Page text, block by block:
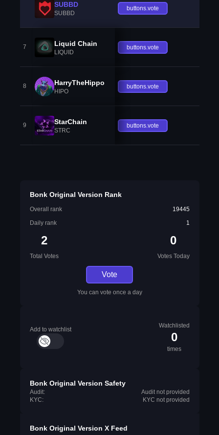
SUBBD
SUBBD
buttons.vote
7 Liquid Chain
LIQUID
buttons.vote
8 HarryTheHippo
HIPO
buttons.vote
9 StarChain
STRC
buttons.vote
Bonk Original Version Rank
Overall rank
19445
Daily rank
1
2
Total Votes
0
Votes Today
Vote
You can vote once a day
Add to watchlist
Watchlisted
0
times
Bonk Original Version Safety
Audit:
Audit not provided
KYC:
KYC not provided
Bonk Original Version X Feed